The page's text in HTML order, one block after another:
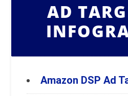
AD
Amazon DSP Ad